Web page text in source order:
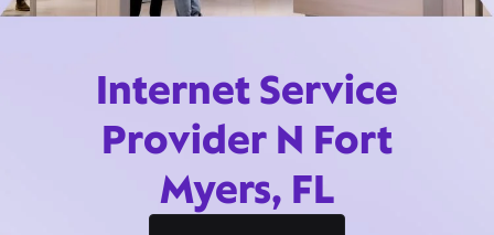
Internet Service
Provider N Fort
Myers, FL